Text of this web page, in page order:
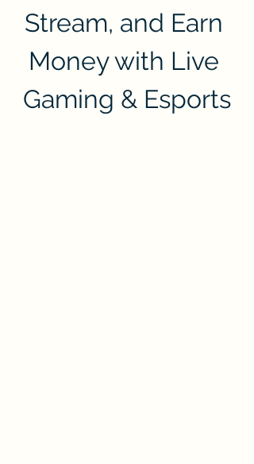
Stream, and Earn
Money with Live
Gaming & Esports